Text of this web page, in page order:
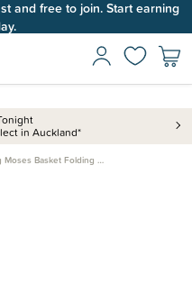
and free to join. Start earning
in Auckland*
Moses Basket Folding …